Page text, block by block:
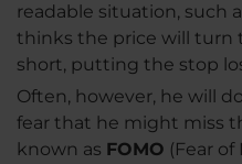
readable situation, such
thinks the price will turn
short, putting the stop
Often, however, he will
fear that he might miss
known as FOMO (Fear of